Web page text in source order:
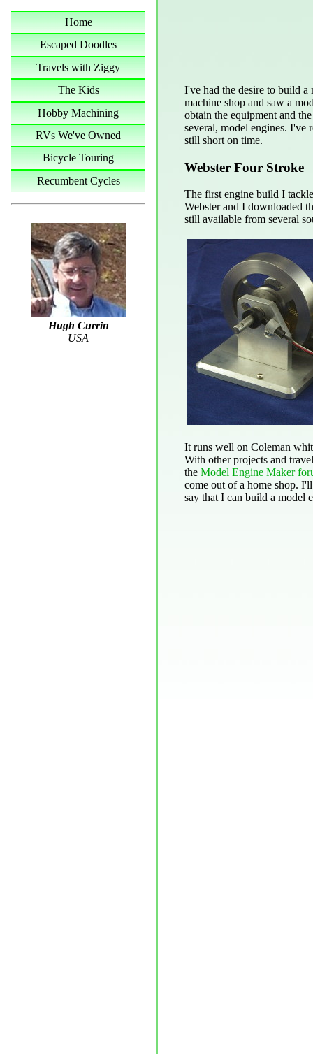
Home
Escaped Doodles
Travels with Ziggy
The Kids
Hobby Machining
RVs We've Owned
Bicycle Touring
Recumbent Cycles
Hugh Currin
USA
I've had the desire to build a
machine shop and saw a
obtain the equipment and
several, model engines. I've
still short on time.
Webster Four Stroke
The first engine build I
Webster and I downloaded
still available from several
It runs well on Coleman
With other projects and
the Model Engine Maker
come out of a home shop.
say that I can build a model